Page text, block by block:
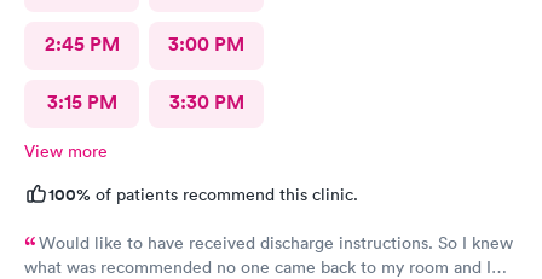
2:45 PM 3:00 PM
3:15 PM 3:30 PM
View more
100% of patients recommend this clinic.
Would like to have received discharge instructions. So I knew
what was recommended no one came back to my room and I